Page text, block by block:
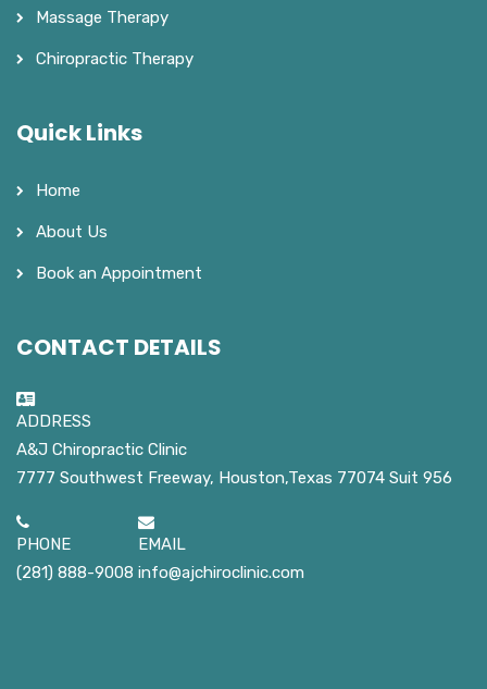
Massage Therapy
Chiropractic Therapy
Quick Links
Home
About Us
Book an Appointment
CONTACT DETAILS
ADDRESS
A&J Chiropractic Clinic
7777 Southwest Freeway, Houston,Texas 77074 Suit 956
PHONE
(281) 888-9008
EMAIL
info@ajchiroclinic.com